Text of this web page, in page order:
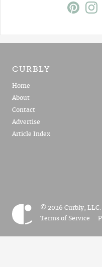
CURBLY
Home
About
Contact
Advertise
Article Index
© 2026 Curbly, LLC.
Terms of Service